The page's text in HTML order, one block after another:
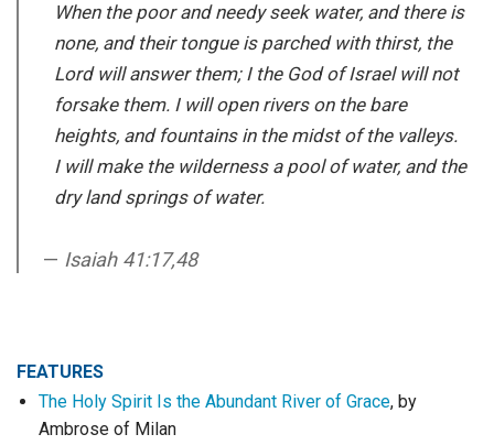
When the poor and needy seek water, and there is
none, and their tongue is parched with thirst, the
Lord will answer them; I the God of Israel will not
forsake them. I will open rivers on the bare
heights, and fountains in the midst of the valleys.
I will make the wilderness a pool of water, and the
dry land springs of water.
Isaiah 41:17,48
FEATURES
The Holy Spirit Is the Abundant River of Grace, by
Ambrose of Milan